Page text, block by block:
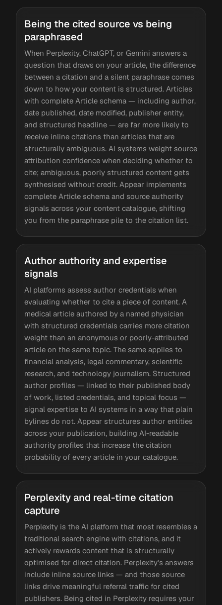
Being the cited source vs being
paraphrased
When Perplexity, ChatGPT, or Gemini answers a
question that draws on your article, the difference
between a citation and a silent paraphrase comes
down to how your content is structured. Articles
with complete Article schema — including author,
date published, date modified, publisher entity,
and structured headline — are far more likely to
receive inline citations than articles that are
structurally ambiguous. AI systems weight source
attribution confidence when deciding whether to
cite; ambiguous, poorly structured content gets
synthesised without credit. Appear implements
complete Article schema and source authority
signals across your content catalogue, shifting
you from the paraphrase pile to the citation list.
Author authority and expertise
signals
AI platforms assess author credentials when
evaluating whether to cite a piece of content. A
medical article authored by a named physician
with structured credentials carries more citation
weight than an anonymous or poorly-attributed
article on the same topic. The same applies to
financial analysis, legal commentary, scientific
research, and technology journalism. Structured
author profiles — linked to their published body
of work, listed credentials, and topical focus —
signal expertise to AI systems in a way that plain
bylines do not. Appear structures author entities
across your publication, building AI-readable
authority profiles that increase the citation
probability of every article in your catalogue.
Perplexity and real-time citation
capture
Perplexity is the AI platform that most resembles a
traditional search engine with citations, and it
actively rewards content that is structurally
optimised for direct citation. Perplexity's answers
include inline source links — and those source
links drive meaningful referral traffic for cited
publishers. Being cited in Perplexity requires your